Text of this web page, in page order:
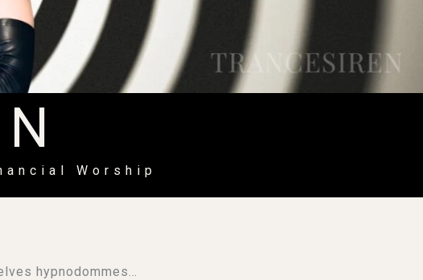
Worship
hypnodommes…